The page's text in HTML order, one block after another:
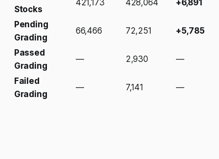
Stocks
421,173 428,064 +6,891
Pending
Grading
66,466 72,251 +5,785
Passed
Grading
— 2,930 —
Failed
Grading
— 7,141 —